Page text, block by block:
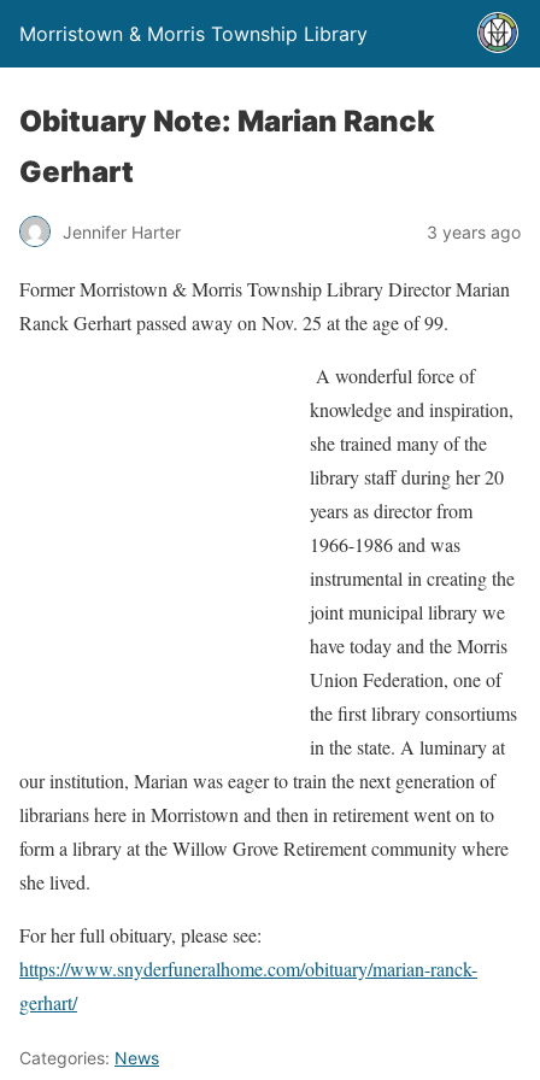
Morristown & Morris Township Library
Obituary Note: Marian Ranck
Gerhart
Jennifer Harter 3 years ago
Former Morristown & Morris Township Library Director Marian
Ranck Gerhart passed away on Nov. 25 at the age of 99.
A wonderful force of
knowledge and inspiration,
she trained many of the
library staff during her 20
years as director from
1966-1986 and was
instrumental in creating the
joint municipal library we
have today and the Morris
Union Federation, one of
the first library consortiums
in the state. A luminary at
our institution, Marian was eager to train the next generation of
librarians here in Morristown and then in retirement went on to
form a library at the Willow Grove Retirement community where
she lived.
For her full obituary, please see:
https://www.snyderfuneralhome.com/obituary/marian-ranck-
gerhart/
Categories: News